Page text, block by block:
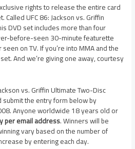
rights to release the entire card
UFC 86: Jackson vs. Griffin
DVD set includes more than four
before-seen 30-minute featurette
on TV. If you’re into MMA and the
And we’re giving one away, courtesy
vs. Griffin Ultimate Two-Disc
the entry form below by
Anyone worldwide 18 years old or
per email address. Winners will be
vary based on the number of
by entering each day.